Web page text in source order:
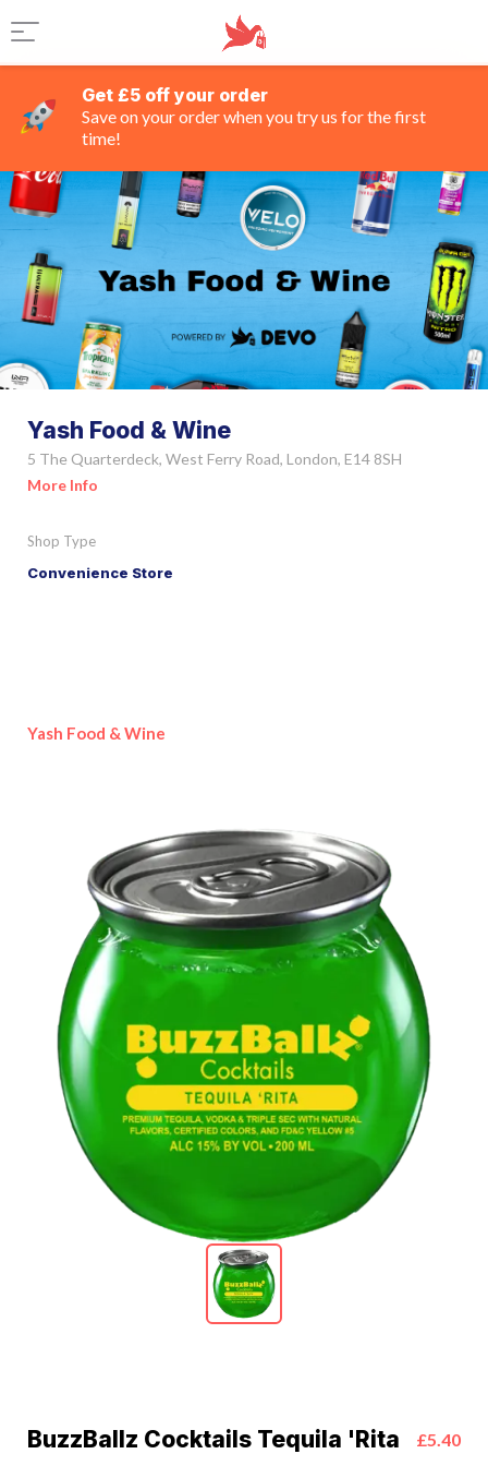
Get £5 off your order
Save on your order when you try us for the first
time!
Yash Food & Wine
5 The Quarterdeck, West Ferry Road, London, E14 8SH
More Info
Shop Type
Convenience Store
Yash Food & Wine
BuzzBallz Cocktails Tequila 'Rita £5.40